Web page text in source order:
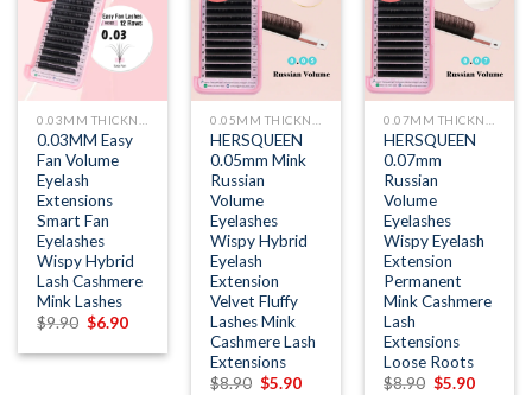
Add to
wishlist
0.03MM Easy
Fan Volume
Eyelash
Extensions
Smart Fan
Eyelashes
Wispy Hybrid
Lash Cashmere
Mink Lashes
$9.90 Original
was:
$6.90Current
is:
Add to
wishlist
HERSQUEEN
0.05mm Mink
Russian
Volume
Eyelashes
Wispy Hybrid
Eyelash
Extension
Velvet Fluffy
Lashes Mink
Cashmere Lash
Extensions
$8.90 Original
$5.90Current
Add to
wishlist
HERSQUEEN
0.07mm
Russian
Volume
Eyelashes
Wispy Eyelash
Extension
Permanent
Mink Cashmere
Lash
Extensions
Loose Roots
$8.90 Original
$5.90Current